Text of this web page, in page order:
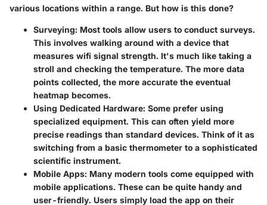
various locations within a range. But how is this done?
Surveying: Most tools allow users to conduct surveys.
This involves walking around with a device that
measures wifi signal strength. It's much like taking a
stroll and checking the temperature. The more data
points collected, the more accurate the eventual
heatmap becomes.
Using Dedicated Hardware: Some prefer using
specialized equipment. This can often yield more
precise readings than standard devices. Think of it as
switching from a basic thermometer to a sophisticated
scientific instrument.
Mobile Apps: Many modern tools come equipped with
mobile applications. These can be quite handy and
user-friendly. Users simply load the app on their